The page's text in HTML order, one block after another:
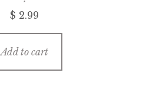
$ 2.99
Add to cart